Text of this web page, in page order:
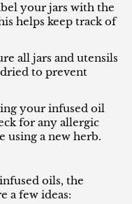
your jars with the
helps keep track of
all jars and utensils
to prevent
your infused oil
for any allergic
using a new herb.
oils, the
a few ideas: